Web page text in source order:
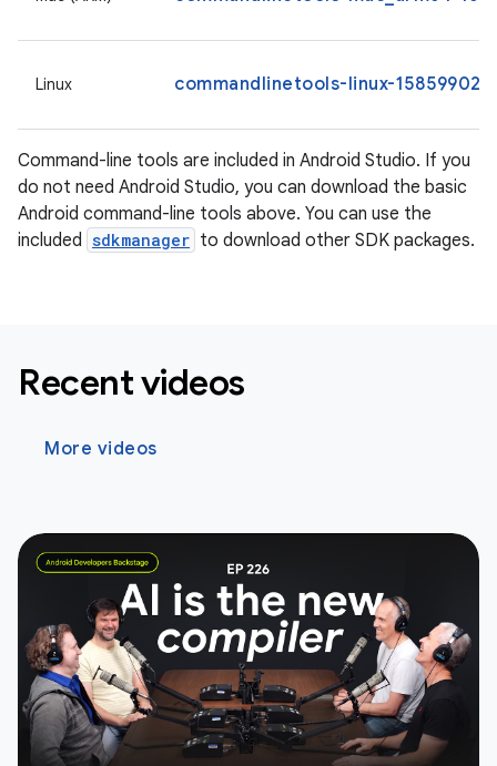
Linux commandlinetools-linux-
Command-line tools are included in Android Studio. If you
do not need Android Studio, you can download the basic
Android command-line tools above. You can use the
included sdkmanager to download other SDK packages.
Recent videos
More videos